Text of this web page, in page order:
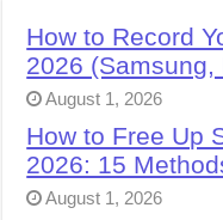
How to Record
2026
August 1, 2026
How to Free Up
2026: 15
August 1, 2026